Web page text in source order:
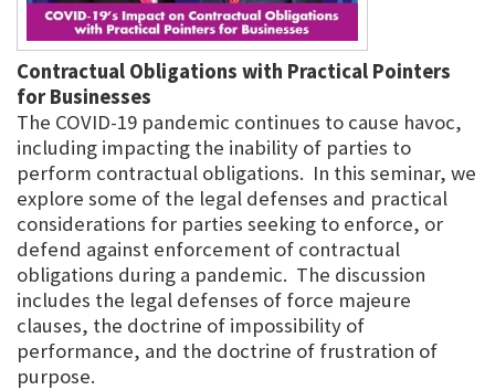
Contractual Obligations with Practical Pointers
for Businesses
The COVID-19 pandemic continues to cause havoc,
including impacting the inability of parties to
perform contractual obligations. In this seminar, we
explore some of the legal defenses and practical
considerations for parties seeking to enforce, or
defend against enforcement of contractual
obligations during a pandemic. The discussion
includes the legal defenses of force majeure
clauses, the doctrine of impossibility of
performance, and the doctrine of frustration of
purpose.